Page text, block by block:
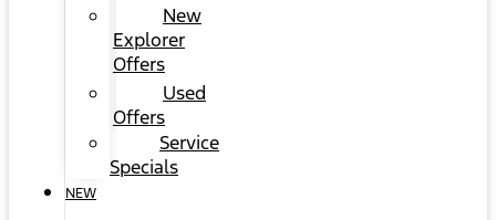
New
Explorer
Offers
Used
Offers
Service
Specials
NEW